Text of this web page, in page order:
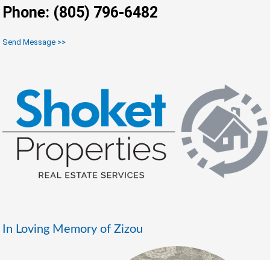
Phone: (805) 796-6482
Send Message >>
In Loving Memory of Zizou